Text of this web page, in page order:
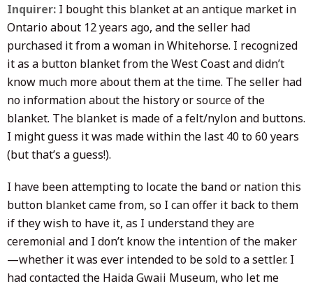
Inquirer: I bought this blanket at an antique market in
Ontario about 12 years ago, and the seller had
purchased it from a woman in Whitehorse. I recognized
it as a button blanket from the West Coast and didn’t
know much more about them at the time. The seller had
no information about the history or source of the
blanket. The blanket is made of a felt/nylon and buttons.
I might guess it was made within the last 40 to 60 years
(but that’s a guess!).
I have been attempting to locate the band or nation this
button blanket came from, so I can offer it back to them
if they wish to have it, as I understand they are
ceremonial and I don’t know the intention of the maker
—whether it was ever intended to be sold to a settler. I
had contacted the Haida Gwaii Museum, who let me